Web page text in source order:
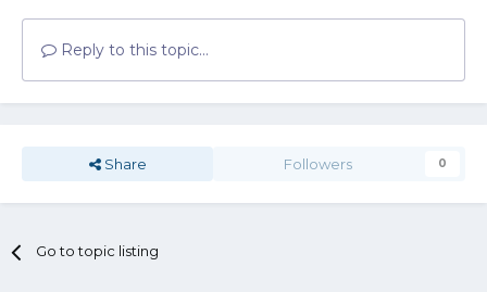
Reply to this topic...
Share Followers 0
Go to topic listing